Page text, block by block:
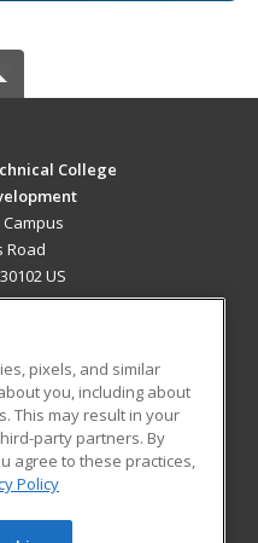
College
Road
US
Blog
pixels, and similar
you, including about
This may result in your
party partners. By
agree to these practices,
Policy